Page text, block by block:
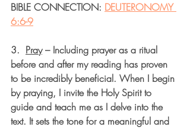
BIBLE CONNECTION: DEUTERONOMY
6:6-9
3. Pray – Including prayer as a ritual
before and after my reading has proven
to be incredibly beneficial. When I begin
by praying, I invite the Holy Spirit to
guide and teach me as I delve into the
text. It sets the tone for a meaningful and